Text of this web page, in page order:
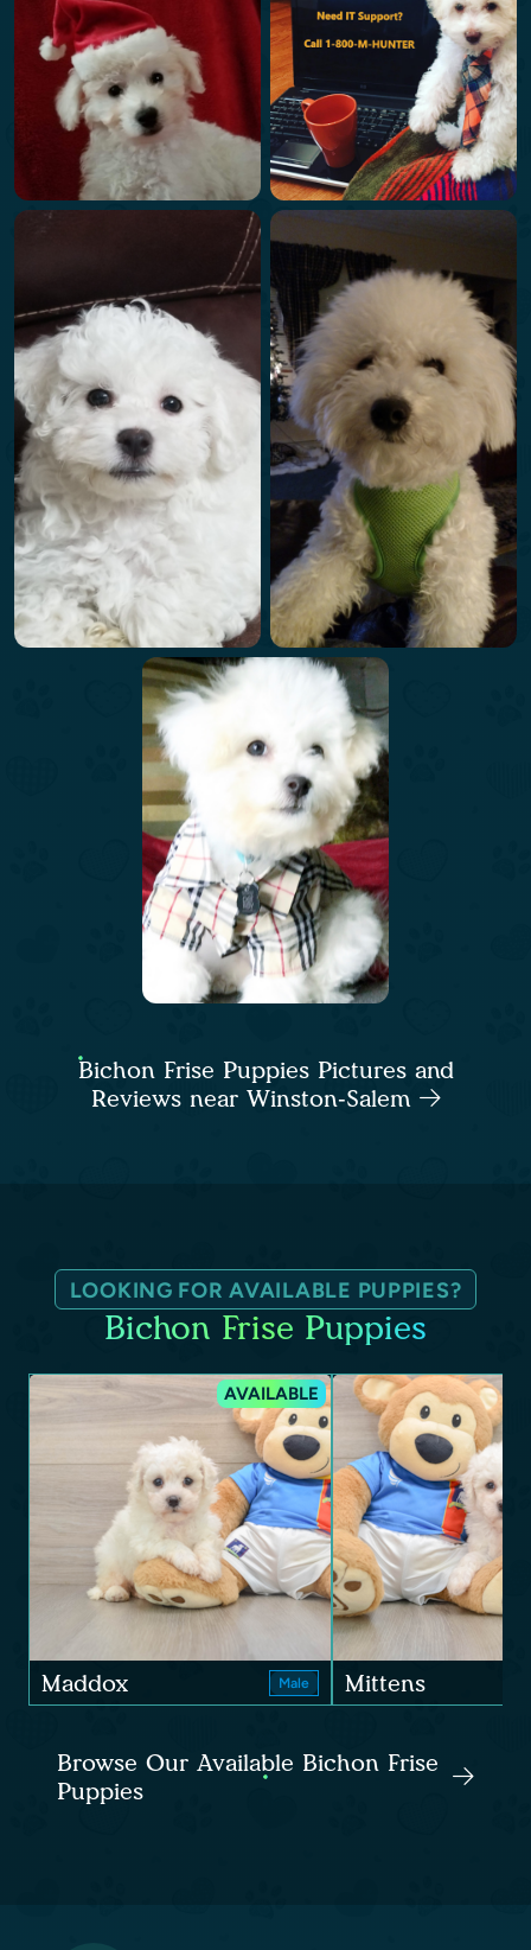
Bichon Frise Puppies Pictures and
Reviews near Winston-Salem
LOOKING FOR AVAILABLE PUPPIES?
Bichon Frise Puppies
AVAILABLE
Maddox Male Mittens
Browse Our Available Bichon Frise
Puppies